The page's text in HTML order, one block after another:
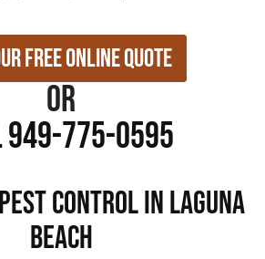
Free Online Quote
or
775-0595
Control in Laguna
Beach